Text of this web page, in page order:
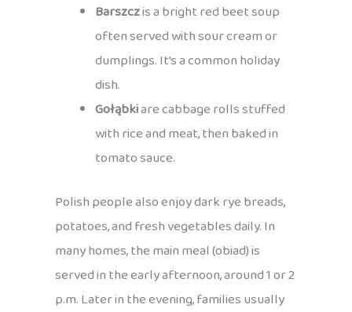
Barszczis a bright red beet soup
often served with sour cream or
dumplings. It’s a common holiday
dish.
Gołąbkiare cabbage rolls stuffed
with rice and meat, then baked in
tomato sauce.
Polish people also enjoy dark rye breads,
potatoes, and fresh vegetables daily. In
many homes, the main meal (obiad) is
served in the early afternoon, around 1 or 2
p.m. Later in the evening, families usually